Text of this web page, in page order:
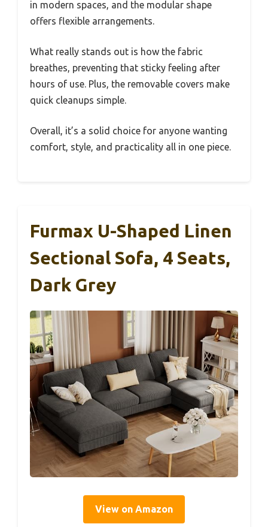
in modern spaces, and the modular shape
offers flexible arrangements.
What really stands out is how the fabric
breathes, preventing that sticky feeling after
hours of use. Plus, the removable covers make
quick cleanups simple.
Overall, it’s a solid choice for anyone wanting
comfort, style, and practicality all in one piece.
Furmax U-Shaped Linen
Sectional Sofa, 4 Seats,
Dark Grey
View on Amazon